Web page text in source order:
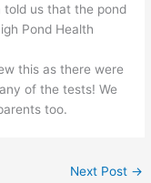
told us that the pond
Pond Health
this as there were
of the tests! We
too.
Next Post →